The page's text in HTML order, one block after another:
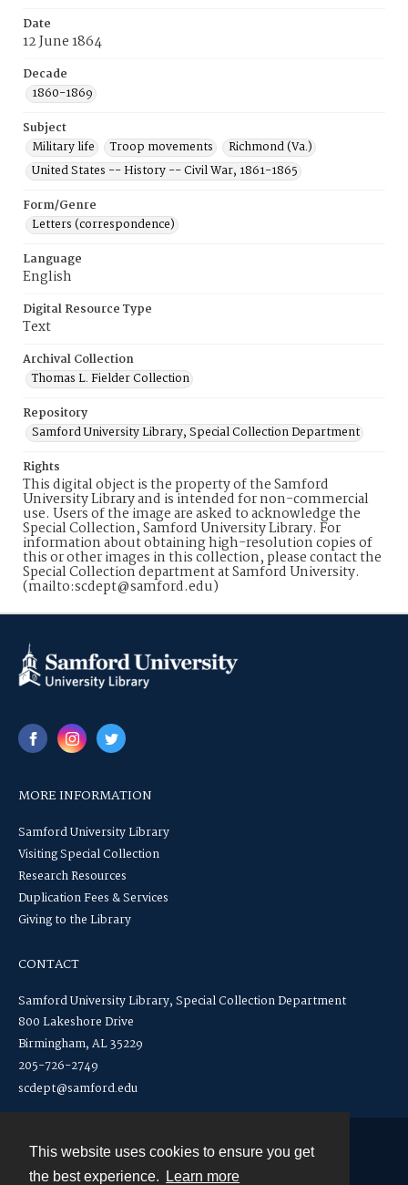
This website uses cookies to ensure you get
the best experience.
Learn more
Date
12 June 1864
Decade
1860-1869
Subject
Military life
Troop movements
Richmond (Va.)
United States -- History -- Civil War, 1861-1865
Form/Genre
Letters (correspondence)
Language
English
Digital Resource Type
Text
Archival Collection
Thomas L. Fielder Collection
Repository
Samford University Library, Special Collection Department
Rights
This digital object is the property of the Samford
University Library and is intended for non-commercial
use. Users of the image are asked to acknowledge the
Special Collection, Samford University Library. For
information about obtaining high-resolution copies of
this or other images in this collection, please contact the
Special Collection department at Samford University.
(mailto:scdept@samford.edu)
MORE INFORMATION
Samford University Library
Visiting Special Collection
Research Resources
Duplication Fees & Services
Giving to the Library
CONTACT
Samford University Library, Special Collection Department
800 Lakeshore Drive
Birmingham, AL 35229
205-726-2749
scdept@samford.edu